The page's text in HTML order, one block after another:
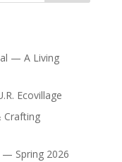
— A Living
Ecovillage
Crafting
— Spring 2026